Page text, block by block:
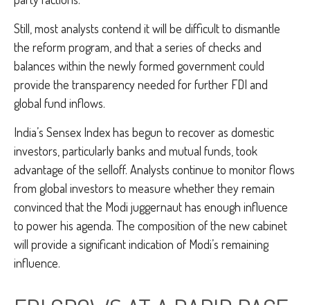
Still, most analysts contend it will be difficult to dismantle
the reform program, and that a series of checks and
balances within the newly formed government could
provide the transparency needed for further FDI and
global fund inflows.
India’s Sensex Index has begun to recover as domestic
investors, particularly banks and mutual funds, took
advantage of the selloff. Analysts continue to monitor flows
from global investors to measure whether they remain
convinced that the Modi juggernaut has enough influence
to power his agenda. The composition of the new cabinet
will provide a significant indication of Modi’s remaining
influence.